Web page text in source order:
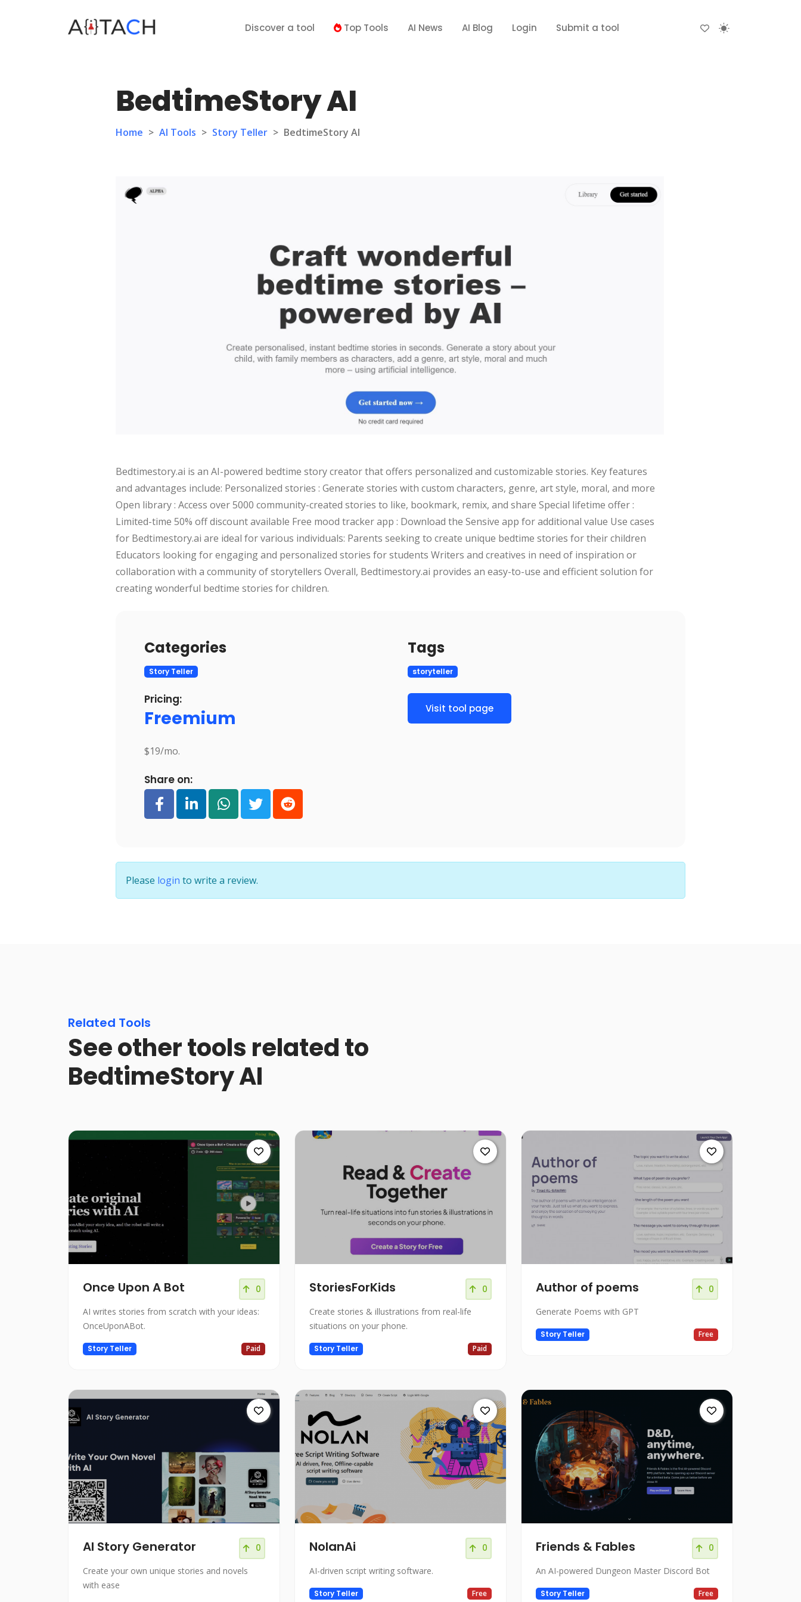
Discover a tool Top Tools AI News AI Blog Login Submit a tool
BedtimeStory AI
Home > AI Tools > Story Teller > BedtimeStory AI
Bedtimestory.ai is an AI-powered bedtime story creator that offers personalized and customizable stories. Key features
and advantages include: Personalized stories : Generate stories with custom characters, genre, art style, moral, and more
Open library : Access over 5000 community-created stories to like, bookmark, remix, and share Special lifetime offer :
Limited-time 50% off discount available Free mood tracker app : Download the Sensive app for additional value Use cases
for Bedtimestory.ai are ideal for various individuals: Parents seeking to create unique bedtime stories for their children
Educators looking for engaging and personalized stories for students Writers and creatives in need of inspiration or
collaboration with a community of storytellers Overall, Bedtimestory.ai provides an easy-to-use and efficient solution for
creating wonderful bedtime stories for children.
Categories
Story Teller
Tags
storyteller
Pricing:
Freemium
$19/mo.
Visit tool page
Share on:
Please login to write a review.
Related Tools
See other tools related to
BedtimeStory AI
Once Upon A Bot 0
AI writes stories from scratch with your ideas:
OnceUponABot.
Story Teller Paid
StoriesForKids 0
Create stories & illustrations from real-life
situations on your phone.
Story Teller Paid
Author of poems 0
Generate Poems with GPT
Story Teller Free
AI Story Generator 0
Create your own unique stories and novels
with ease
NolanAi 0
AI-driven script writing software.
Story Teller Free
Friends & Fables 0
An AI-powered Dungeon Master Discord Bot
Story Teller Free